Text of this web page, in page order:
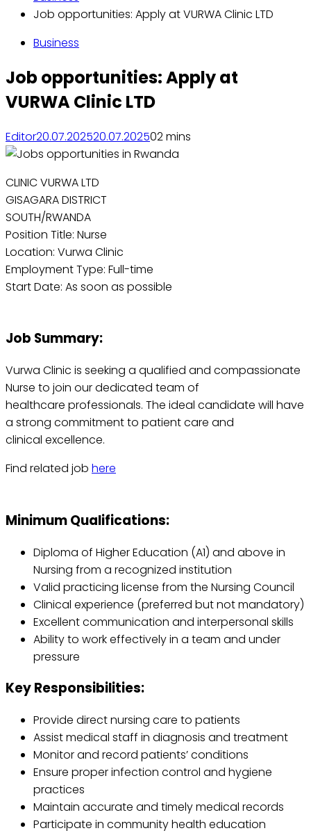
Job opportunities: Apply at VURWA Clinic LTD
Business
Job opportunities: Apply at
VURWA Clinic LTD
Editor20.07.202520.07.202502 mins
CLINIC VURWA LTD
GISAGARA DISTRICT
SOUTH/RWANDA
Position Title: Nurse
Location: Vurwa Clinic
Employment Type: Full-time
Start Date: As soon as possible
Job Summary:
Vurwa Clinic is seeking a qualified and compassionate
Nurse to join our dedicated team of
healthcare professionals. The ideal candidate will have
a strong commitment to patient care and
clinical excellence.
Find related job here
Minimum Qualifications:
Diploma of Higher Education (A1) and above in
Nursing from a recognized institution
Valid practicing license from the Nursing Council
Clinical experience (preferred but not mandatory)
Excellent communication and interpersonal skills
Ability to work effectively in a team and under
pressure
Key Responsibilities:
Provide direct nursing care to patients
Assist medical staff in diagnosis and treatment
Monitor and record patients’ conditions
Ensure proper infection control and hygiene
practices
Maintain accurate and timely medical records
Participate in community health education